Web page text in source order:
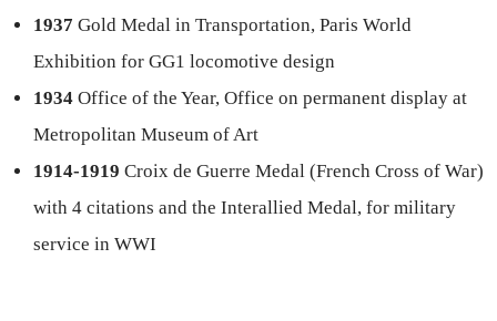
1937 Gold Medal in Transportation, Paris World
Exhibition for GG1 locomotive design
1934 Office of the Year, Office on permanent display at
Metropolitan Museum of Art
1914-1919 Croix de Guerre Medal (French Cross of War)
with 4 citations and the Interallied Medal, for military
service in WWI